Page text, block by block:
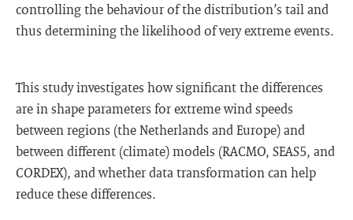
controlling the behaviour of the distribution’s tail and
thus determining the likelihood of very extreme events.
This study investigates how significant the differences
are in shape parameters for extreme wind speeds
between regions (the Netherlands and Europe) and
between different (climate) models (RACMO, SEAS5, and
CORDEX), and whether data transformation can help
reduce these differences.